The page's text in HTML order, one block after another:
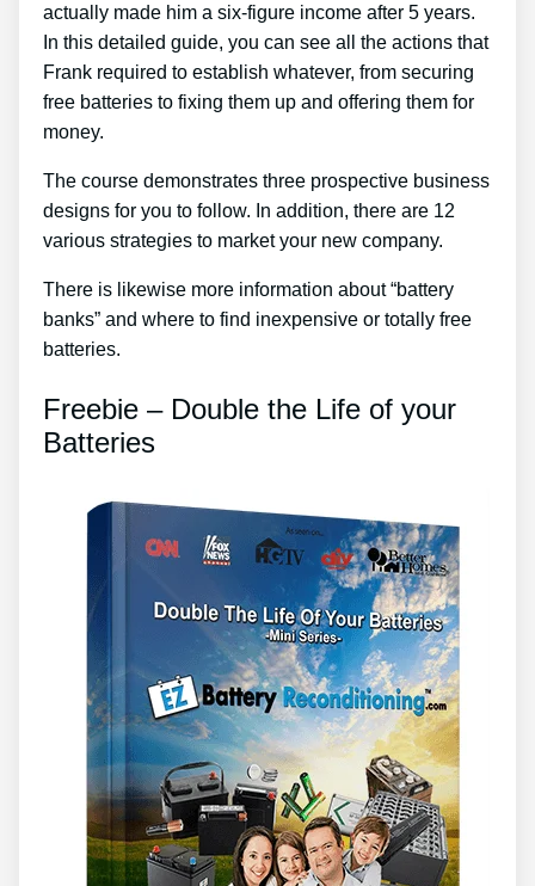
actually made him a six-figure income after 5 years.
In this detailed guide, you can see all the actions that
Frank required to establish whatever, from securing
free batteries to fixing them up and offering them for
money.
The course demonstrates three prospective business
designs for you to follow. In addition, there are 12
various strategies to market your new company.
There is likewise more information about “battery
banks” and where to find inexpensive or totally free
batteries.
Freebie – Double the Life of your
Batteries